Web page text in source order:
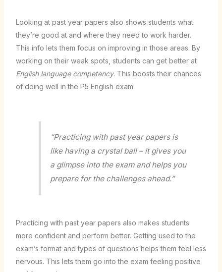
Looking at past year papers also shows students what
they’re good at and where they need to work harder.
This info lets them focus on improving in those areas. By
working on their weak spots, students can get better at
English language competency. This boosts their chances
of doing well in the P5 English exam.
“Practicing with past year papers is
like having a crystal ball – it gives you
a glimpse into the exam and helps you
prepare for the challenges ahead.”
Practicing with past year papers also makes students
more confident and perform better. Getting used to the
exam’s format and types of questions helps them feel less
nervous. This lets them go into the exam feeling positive